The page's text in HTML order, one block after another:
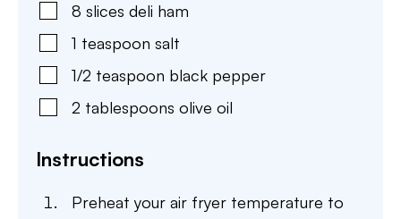
8 slices deli ham
1 teaspoon salt
1/2 teaspoon black pepper
2 tablespoons olive oil
Instructions
Preheat your air fryer temperature to